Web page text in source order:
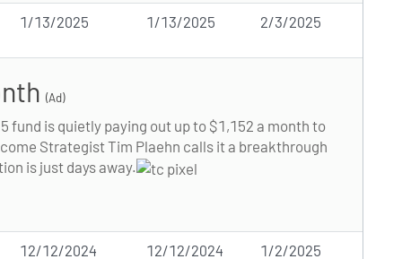
1/13/2025 1/13/2025 2/3/2025
(Ad)
fund is quietly paying out up to $1,152 a month to
Strategist Tim Plaehn calls it a breakthrough
is just days away.
12/12/2024 12/12/2024 1/2/2025